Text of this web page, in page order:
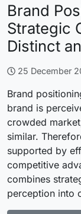
Brand
Strategic
Distinct
25 December
Brand
brand is
crowded
similar.
supported by
competitive
combines
perception into